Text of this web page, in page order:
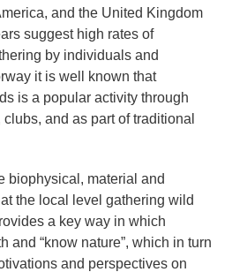
and the United Kingdom
suggest high rates of
by individuals and
it is well known that
is a popular activity through
and as part of traditional
biophysical, material and
the local level gathering wild
a key way in which
and “know nature”, which in turn
and perspectives on